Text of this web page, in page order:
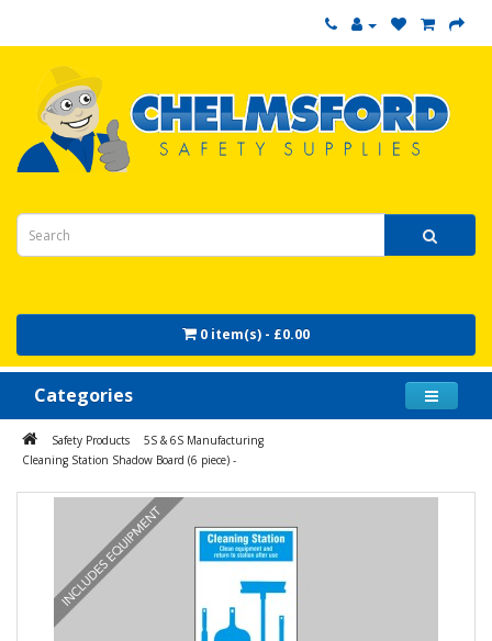
0 item(s) - £0.00
Categories
Safety Products
5S & 6S Manufacturing
Cleaning Station Shadow Board (6 piece) -